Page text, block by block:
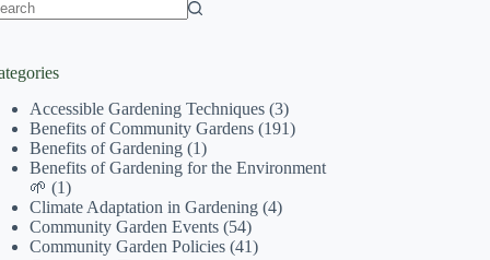
Accessible Gardening Techniques (3)
Benefits of Community Gardens (191)
Benefits of Gardening (1)
Benefits of Gardening for the Environment
🌱 (1)
Climate Adaptation in Gardening (4)
Community Garden Events (54)
Community Garden Policies (41)